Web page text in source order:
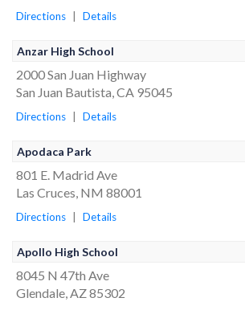
Directions Details
Anzar High School
2000 San Juan Highway
San Juan Bautista, CA 95045
Directions Details
Apodaca Park
801 E. Madrid Ave
Las Cruces, NM 88001
Directions Details
Apollo High School
8045 N 47th Ave
Glendale, AZ 85302